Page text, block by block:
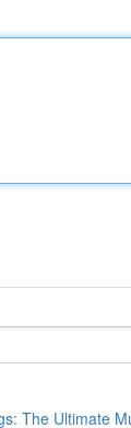
The Ultimate